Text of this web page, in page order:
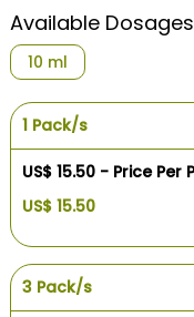
Available Dosages
10 ml
1 Pack/s
US$ 15.50 - Price Per
US$ 15.50
3 Pack/s